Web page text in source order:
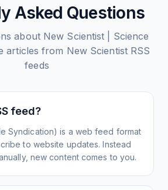
Asked Questions
about New Scientist | Science
articles from New Scientist RSS
feeds
feed?
Syndication) is a web feed format
to website updates. Instead
new content comes to you.